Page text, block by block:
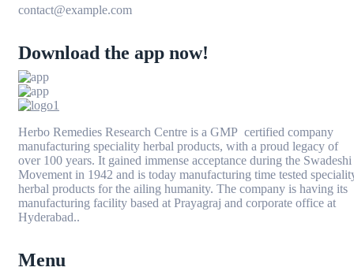
contact@example.com
Download the app now!
Herbo Remedies Research Centre is a GMP certified company
manufacturing speciality herbal products, with a proud legacy of
over 100 years. It gained immense acceptance during the Swadeshi
Movement in 1942 and is today manufacturing time tested
herbal products for the ailing humanity. The company is having its
manufacturing facility based at Prayagraj and corporate office at
Hyderabad..
Menu